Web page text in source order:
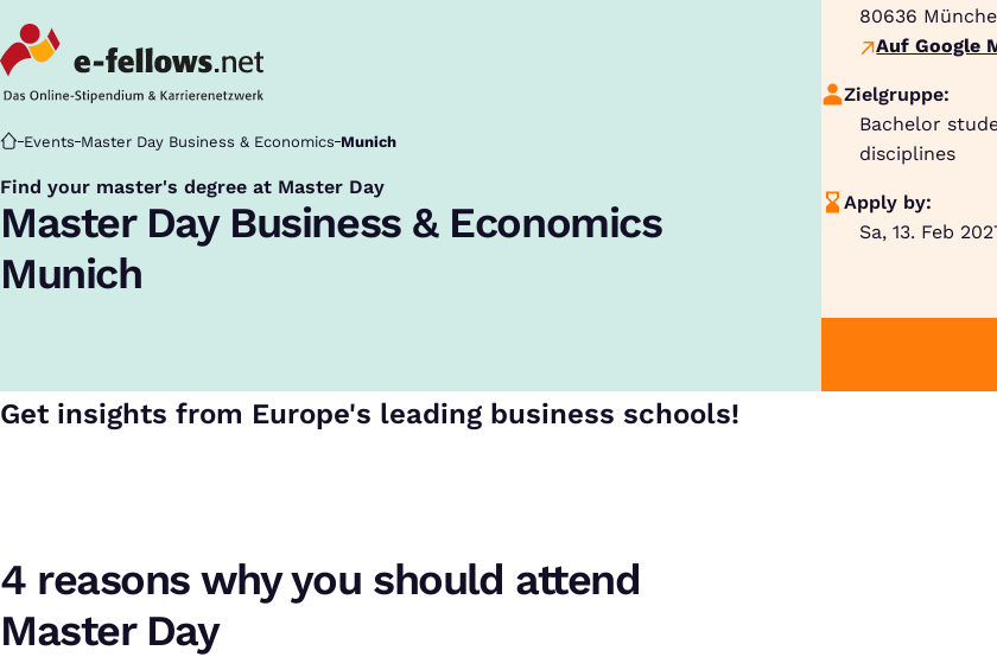
Startseite
Events Master Day Business & Economics Munich
Find your master's degree at Master Day
:
Master Day Business & Economics
Munich
80636
Auf Google
Zielgruppe:
Bachelor
disciplines
Apply by:
Sa, 13. Feb
Get insights from Europe's leading business schools!
4 reasons why you should attend
Master Day